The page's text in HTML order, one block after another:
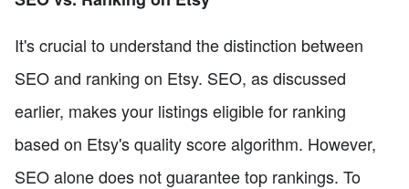
It's crucial to understand the distinction between
SEO and ranking on Etsy. SEO, as discussed
earlier, makes your listings eligible for ranking
based on Etsy's quality score algorithm. However,
SEO alone does not guarantee top rankings. To